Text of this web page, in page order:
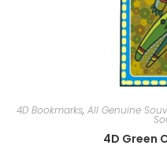
4D Bookmarks, All Genuine
4D Green